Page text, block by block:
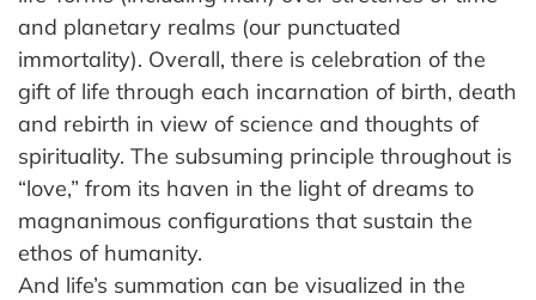
and planetary realms (our punctuated
immortality). Overall, there is celebration of the
gift of life through each incarnation of birth, death
and rebirth in view of science and thoughts of
spirituality. The subsuming principle throughout is
“love,” from its haven in the light of dreams to
magnanimous configurations that sustain the
ethos of humanity.
And life’s summation can be visualized in the